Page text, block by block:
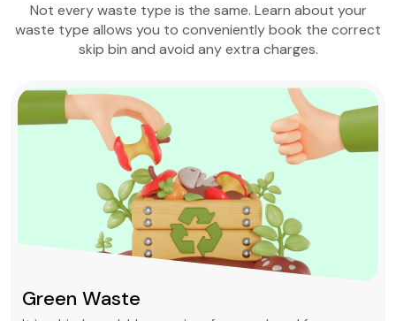
Not every waste type is the same. Learn about your
waste type allows you to conveniently book the correct
skip bin and avoid any extra charges.
Green Waste